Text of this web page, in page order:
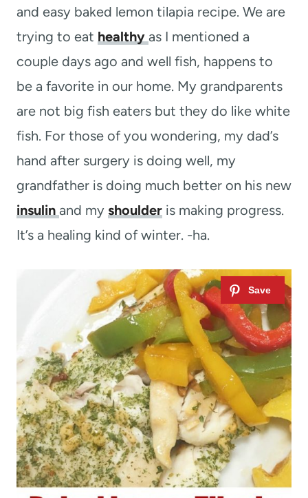
and easy baked lemon tilapia recipe. We are
trying to eat healthy as I mentioned a
couple days ago and well fish, happens to
be a favorite in our home. My grandparents
are not big fish eaters but they do like white
fish. For those of you wondering, my dad’s
hand after surgery is doing well, my
grandfather is doing much better on his new
insulin and my shoulder is making progress.
It’s a healing kind of winter. -ha.